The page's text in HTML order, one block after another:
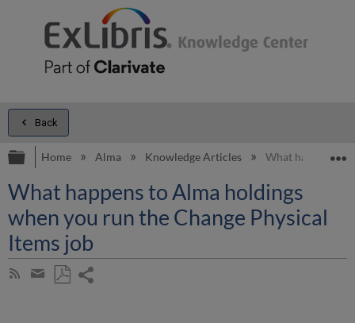
Back
Expand/collapse global hierarchy
Home Alma Knowledge Articles What happens to
What happens to Alma holdings
when you run the Change Physical
Items job
Subscribe
Share